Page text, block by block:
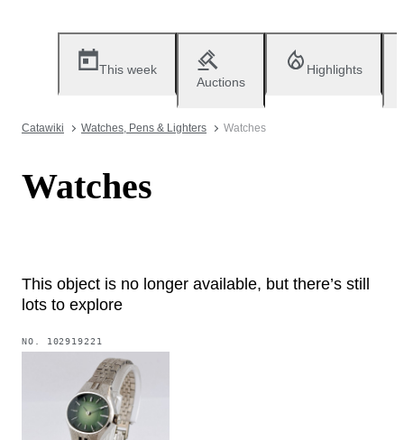
This week
Auctions
Highlights
Catawiki Watches, Pens & Lighters Watches
Watches
This object is no longer available, but there’s still
lots to explore
NO. 102919221